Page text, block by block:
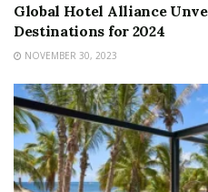
Global Hotel Alliance
Destinations for 2024
NOVEMBER 30, 2023